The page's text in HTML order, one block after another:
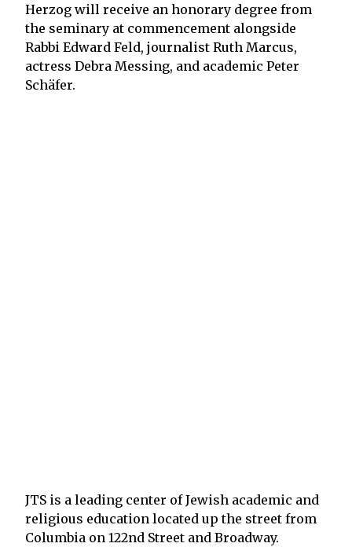
Herzog will receive an honorary degree from
the seminary at commencement alongside
Rabbi Edward Feld, journalist Ruth Marcus,
actress Debra Messing, and academic Peter
Schäfer.
JTS is a leading center of Jewish academic and
religious education located up the street from
Columbia on 122nd Street and Broadway.